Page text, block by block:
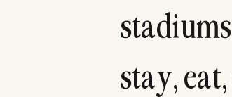
stadiums
stay, eat,